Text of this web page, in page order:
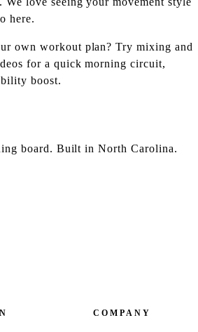
here.
own workout plan? Try mixing and
for a quick morning circuit,
boost.
board. Built in North Carolina.
COMPANY